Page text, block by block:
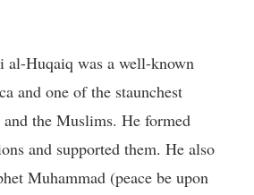
Huqaiq was a well-known
and one of the staunchest
the Muslims. He formed
and supported them. He also
Muhammad (peace be upon